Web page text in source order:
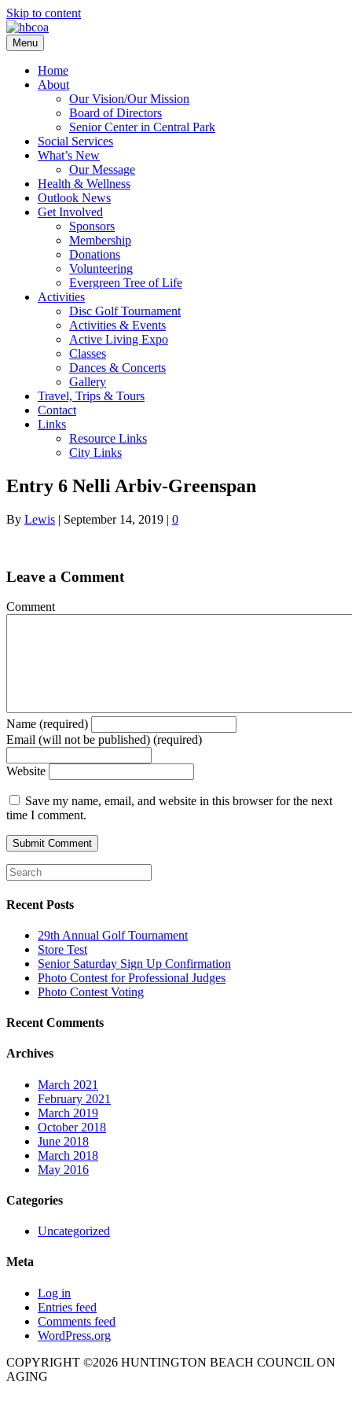
Skip to content
Menu
Home
About
Our Vision/Our Mission
Board of Directors
Senior Center in Central Park
Social Services
What’s New
Our Message
Health & Wellness
Outlook News
Get Involved
Sponsors
Membership
Donations
Volunteering
Evergreen Tree of Life
Activities
Disc Golf Tournament
Activities & Events
Active Living Expo
Classes
Dances & Concerts
Gallery
Travel, Trips & Tours
Contact
Links
Resource Links
City Links
Entry 6 Nelli Arbiv-Greenspan
By Lewis | September 14, 2019 | 0
Leave a Comment
Comment
Name (required)
Email (will not be published) (required)
Website
Save my name, email, and website in this browser for the next
time I comment.
Recent Posts
29th Annual Golf Tournament
Store Test
Senior Saturday Sign Up Confirmation
Photo Contest for Professional Judges
Photo Contest Voting
Recent Comments
Archives
March 2021
February 2021
March 2019
October 2018
June 2018
March 2018
May 2016
Categories
Uncategorized
Meta
Log in
Entries feed
Comments feed
WordPress.org
COPYRIGHT ©2026 HUNTINGTON BEACH COUNCIL ON
AGING